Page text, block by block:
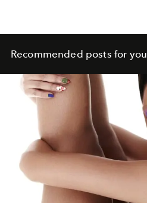
Recommended posts for you